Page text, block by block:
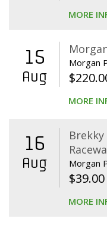
MORE
15
Aug
Morgan
$
MORE
16
Aug Morgan
$39.00
MORE